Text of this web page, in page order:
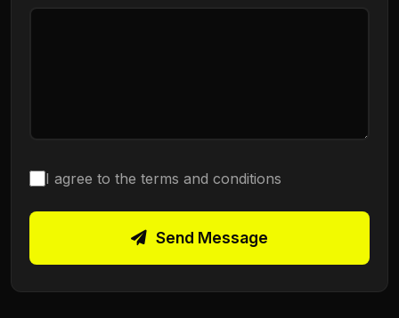
I agree to the terms and conditions
Send Message